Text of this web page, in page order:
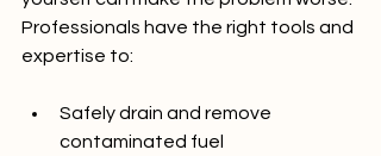
Professionals have the right tools and
expertise to:
Safely drain and remove
contaminated fuel